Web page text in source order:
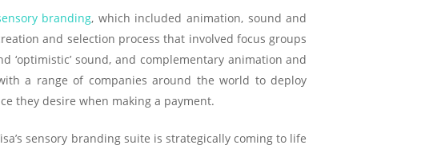
branding, which included animation, sound and
and selection process that involved focus groups
‘optimistic’ sound, and complementary animation and
a range of companies around the world to deploy
they desire when making a payment.
sensory branding suite is strategically coming to life